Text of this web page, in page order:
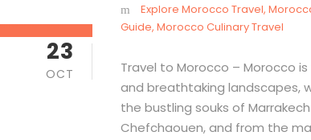
23
OCT
Explore Morocco Travel,
Guide, Morocco Culinary Travel
Travel to Morocco – Morocco
and breathtaking landscapes,
the bustling souks of
Chefchaouen, and from the